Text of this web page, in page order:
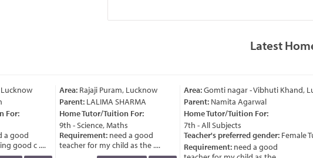
Latest
For:
good
good c ....
Area:Rajaji Puram, Lucknow
Parent:LALIMA SHARMA
Home Tutor/Tuition For:
9th - Science, Maths
Requirement:need a good
teacher for my child as the ....
Area:Gomti nagar - Vibhuti Khand,
Parent:Namita Agarwal
Home Tutor/Tuition For:
7th - All Subjects
Teacher's preferred gender:Female
Requirement:need a good